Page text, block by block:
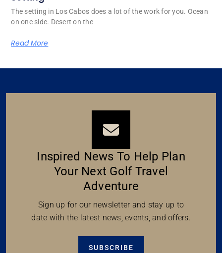
The setting in Los Cabos does a lot of the work for you. Ocean
on one side. Desert on the
Read More
Inspired News To Help Plan
Your Next Golf Travel
Adventure
Sign up for our newsletter and stay up to
date with the latest news, events, and offers.
SUBSCRIBE